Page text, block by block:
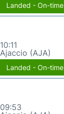
Landed - On-time
10:11
Ajaccio (AJA)
Landed - On-time
09:53